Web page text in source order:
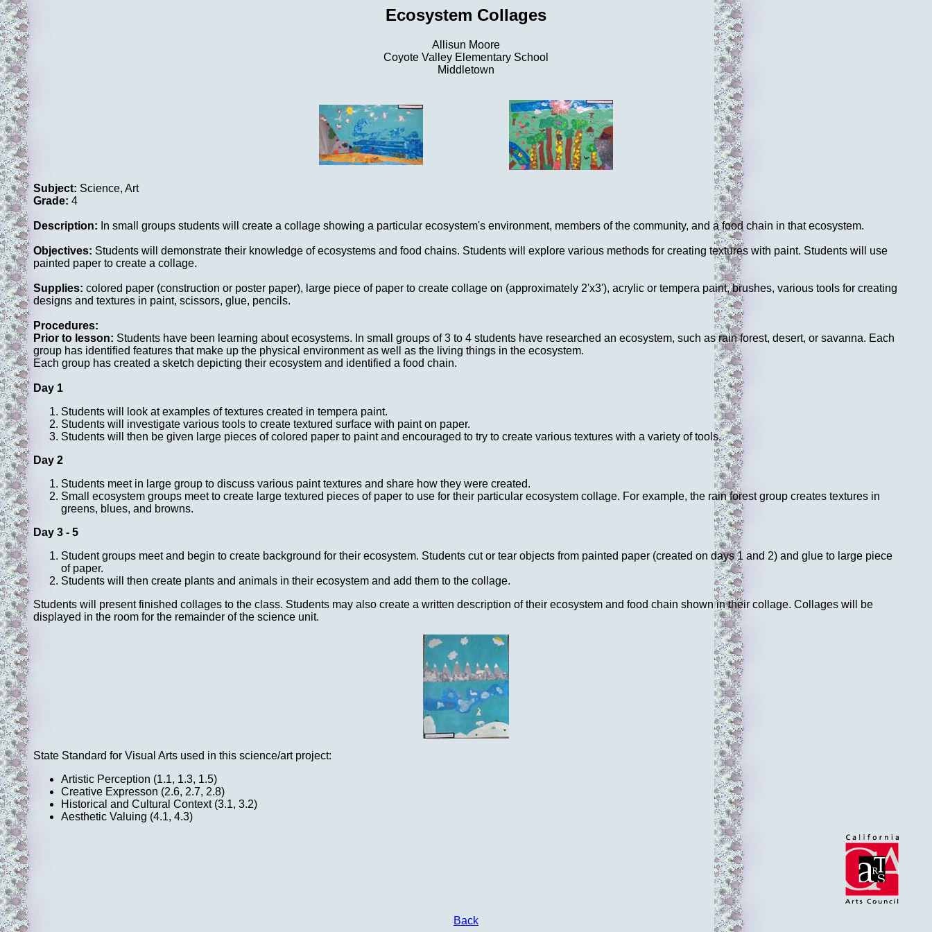
Ecosystem Collages
Allisun Moore
Coyote Valley Elementary School
Middletown
Subject: Science, Art
Grade: 4
Description: In small groups students will create a collage showing a particular ecosystem's environment, members of the community, and a food chain in that ecosystem.
Objectives: Students will demonstrate their knowledge of ecosystems and food chains. Students will explore various methods for creating textures with paint. Students will use
painted paper to create a collage.
Supplies: colored paper (construction or poster paper), large piece of paper to create collage on (approximately 2'x3'), acrylic or tempera paint, brushes, various tools for creating
designs and textures in paint, scissors, glue, pencils.
Procedures:
Prior to lesson: Students have been learning about ecosystems. In small groups of 3 to 4 students have researched an ecosystem, such as rain forest, desert, or savanna. Each
group has identified features that make up the physical environment as well as the living things in the ecosystem.
Each group has created a sketch depicting their ecosystem and identified a food chain.
Day 1
Students will look at examples of textures created in tempera paint.
Students will investigate various tools to create textured surface with paint on paper.
Students will then be given large pieces of colored paper to paint and encouraged to try to create various textures with a variety of tools.
Day 2
Students meet in large group to discuss various paint textures and share how they were created.
Small ecosystem groups meet to create large textured pieces of paper to use for their particular ecosystem collage. For example, the rain forest group creates textures in
greens, blues, and browns.
Day 3 - 5
Student groups meet and begin to create background for their ecosystem. Students cut or tear objects from painted paper (created on days 1 and 2) and glue to large piece
of paper.
Students will then create plants and animals in their ecosystem and add them to the collage.
Students will present finished collages to the class. Students may also create a written description of their ecosystem and food chain shown in their collage. Collages will be
displayed in the room for the remainder of the science unit.
State Standard for Visual Arts used in this science/art project:
Artistic Perception (1.1, 1.3, 1.5)
Creative Expresson (2.6, 2.7, 2.8)
Historical and Cultural Context (3.1, 3.2)
Aesthetic Valuing (4.1, 4.3)
Back